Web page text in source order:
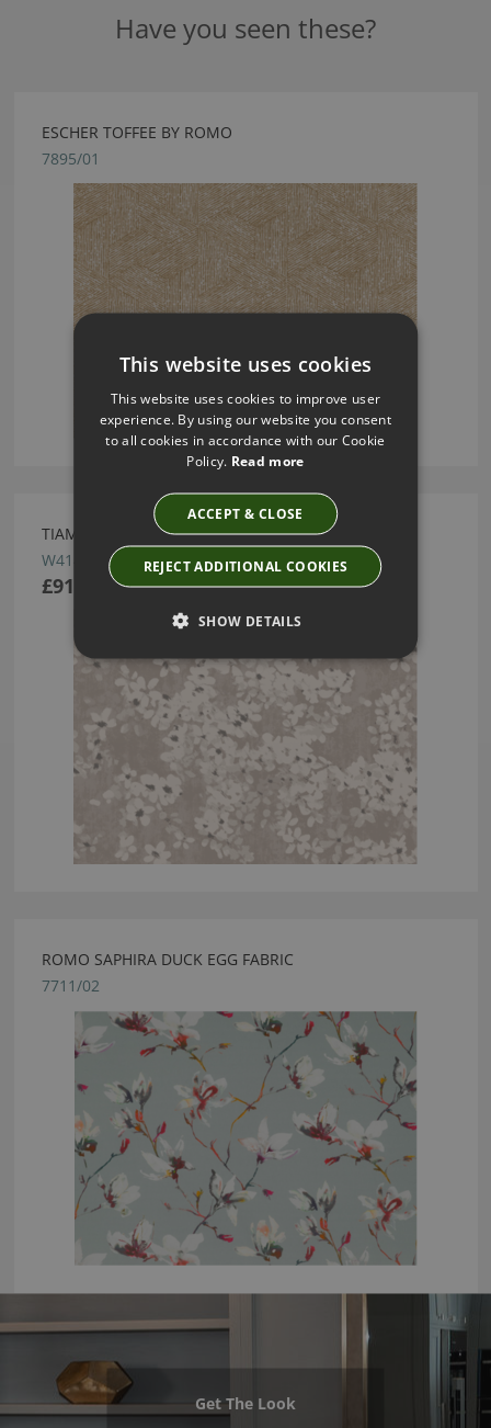
Have you seen these?
ESCHER TOFFEE BY ROMO
7895/01
TIAMI PERLINO WALLCOVERING BY ROMO
W414/03
£91.00
ROMO SAPHIRA DUCK EGG FABRIC
7711/02
Get The Look
This website uses cookies
This website uses cookies to improve user
experience. By using our website you consent
to all cookies in accordance with our Cookie
Policy. Read more
ACCEPT & CLOSE
REJECT ADDITIONAL COOKIES
SHOW DETAILS